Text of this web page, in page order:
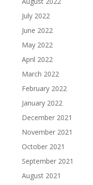
July 2022
June 2022
May 2022
April 2022
March 2022
February 2022
January 2022
December 2021
November 2021
October 2021
September 2021
August 2021